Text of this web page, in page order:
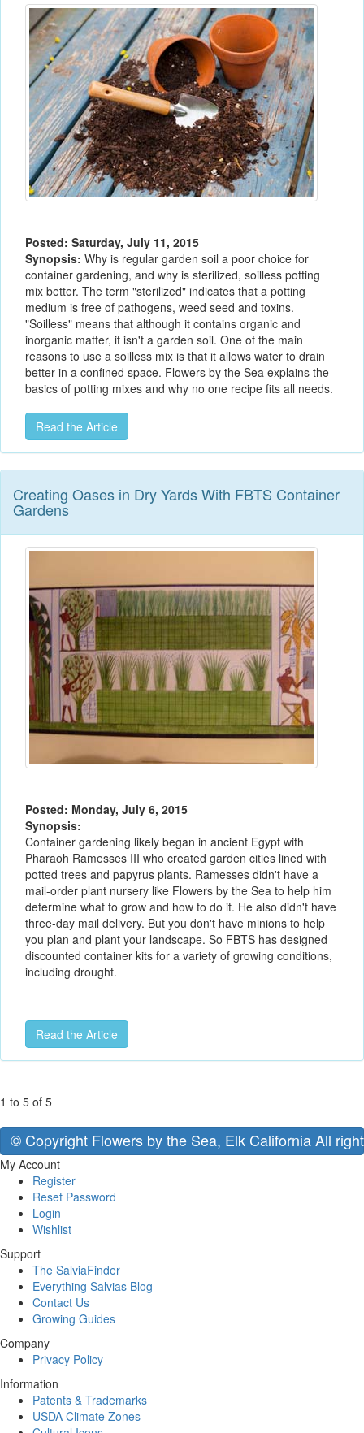
Posted: Saturday, July 11, 2015
Synopsis: Why is regular garden soil a poor choice for
container gardening, and why is sterilized, soilless potting
mix better. The term "sterilized" indicates that a potting
medium is free of pathogens, weed seed and toxins.
"Soilless" means that although it contains organic and
inorganic matter, it isn't a garden soil. One of the main
reasons to use a soilless mix is that it allows water to drain
better in a confined space. Flowers by the Sea explains the
basics of potting mixes and why no one recipe fits all needs.
Read the Article
Creating Oases in Dry Yards With FBTS Container
Gardens​
Posted: Monday, July 6, 2015
Synopsis:
Container gardening likely began in ancient Egypt with
Pharaoh Ramesses III who created garden cities lined with
potted trees and papyrus plants. Ramesses didn't have a
mail-order plant nursery like Flowers by the Sea to help him
determine what to grow and how to do it. He also didn't have
three-day mail delivery. But you don't have minions to help
you plan and plant your landscape. So FBTS has designed
discounted container kits for a variety of growing conditions,
including drought.
Read the Article
1 to 5 of 5
© Copyright Flowers by the Sea, Elk California All
My Account
Register
Reset Password
Login
Wishlist
Support
The SalviaFinder
Everything Salvias Blog
Contact Us
Growing Guides
Company
Privacy Policy
Information
Patents & Trademarks
USDA Climate Zones